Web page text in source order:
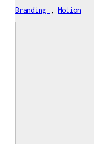
Branding , Motion